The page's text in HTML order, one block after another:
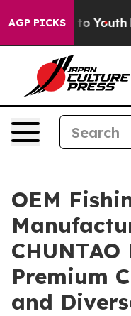
AGP PICKS
to Youth Brazil
OEM
Premium
and